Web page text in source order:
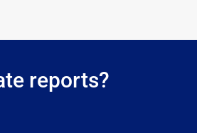
reports?